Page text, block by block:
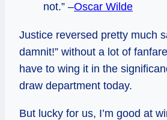
not.” –Oscar Wilde
Justice reversed pretty much
damnit!” without a lot of
have to wing it in the
draw department today.
But lucky for us, I’m good at